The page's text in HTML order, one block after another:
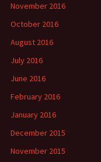
November 2016
October 2016
August 2016
July 2016
June 2016
February 2016
January 2016
December 2015
November 2015